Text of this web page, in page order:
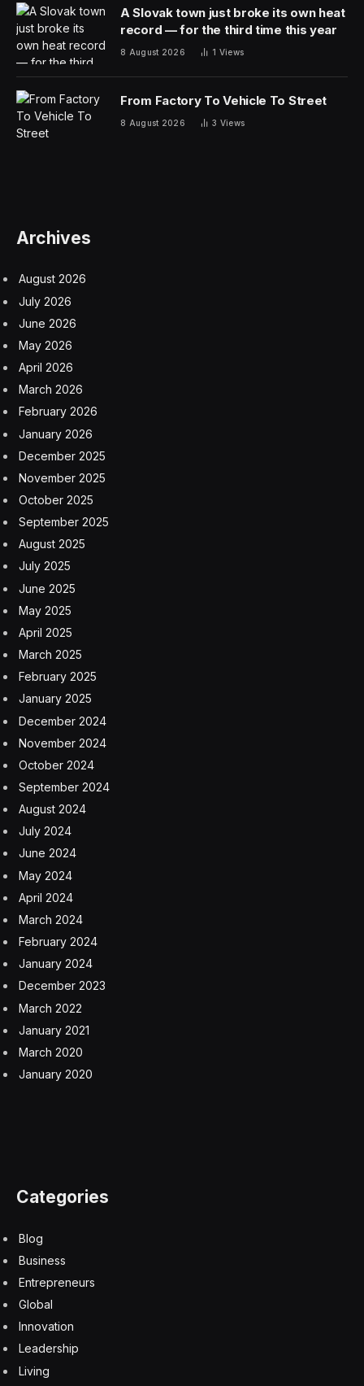
A Slovak town just broke its own heat
record — for the third time this year
8 August 2026 1 Views
From Factory To Vehicle To Street
8 August 2026 3 Views
Archives
August 2026
July 2026
June 2026
May 2026
April 2026
March 2026
February 2026
January 2026
December 2025
November 2025
October 2025
September 2025
August 2025
July 2025
June 2025
May 2025
April 2025
March 2025
February 2025
January 2025
December 2024
November 2024
October 2024
September 2024
August 2024
July 2024
June 2024
May 2024
April 2024
March 2024
February 2024
January 2024
December 2023
March 2022
January 2021
March 2020
January 2020
Categories
Blog
Business
Entrepreneurs
Global
Innovation
Leadership
Living